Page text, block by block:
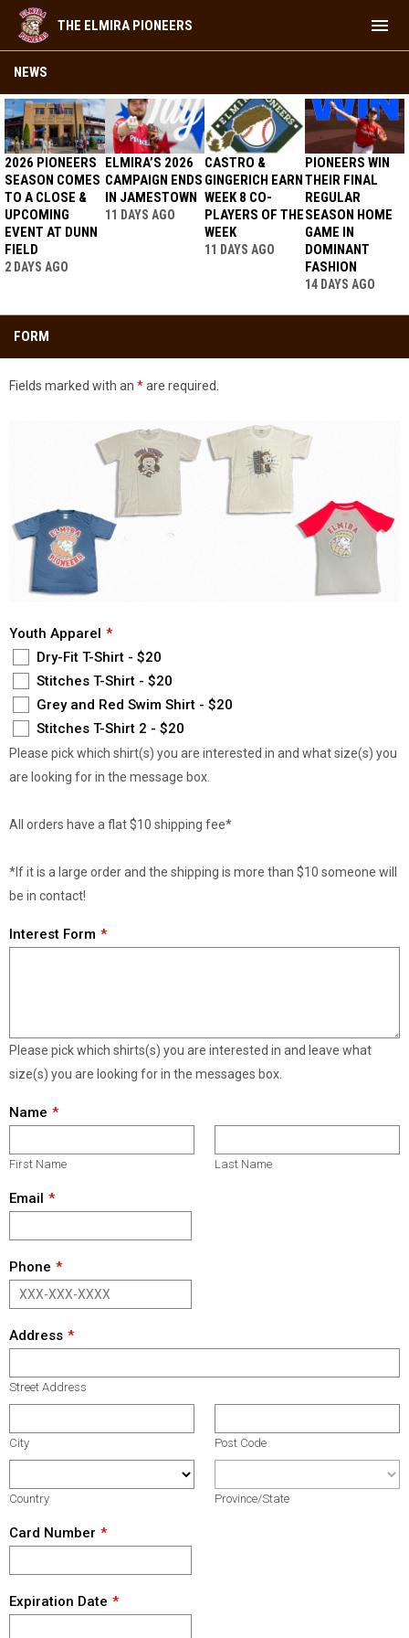
THE ELMIRA PIONEERS menu
NEWS
2026 PIONEERS
SEASON COMES
TO A CLOSE &
UPCOMING
EVENT AT DUNN
FIELD
2 DAYS AGO
ELMIRA’S 2026
CAMPAIGN ENDS
IN JAMESTOWN
11 DAYS AGO
CASTRO &
GINGERICH EARN
WEEK 8 CO-
PLAYERS OF THE
WEEK
11 DAYS AGO
PIONEERS WIN
THEIR FINAL
REGULAR
SEASON HOME
GAME IN
DOMINANT
FASHION
14 DAYS AGO
FORM
Fields marked with an *are required.
Youth Apparel
Dry-Fit T-Shirt - $20
Stitches T-Shirt - $20
Grey and Red Swim Shirt - $20
Stitches T-Shirt 2 - $20
Please pick which shirt(s) you are interested in and what size(s) you
are looking for in the message box.
All orders have a flat $10 shipping fee*
*If it is a large order and the shipping is more than $10 someone will
be in contact!
Interest Form
Please pick which shirts(s) you are interested in and leave what
size(s) you are looking for in the messages box.
Name
First Name Last Name
Email
Phone
Address
Street Address
City Post Code
Country Province/State
Card Number
Expiration Date